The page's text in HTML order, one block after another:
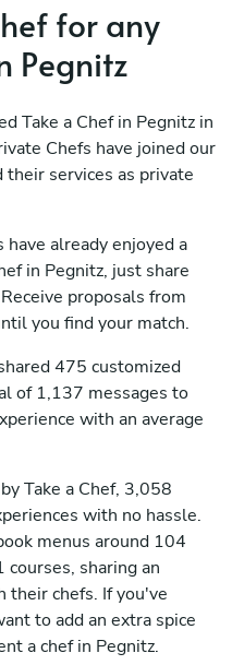
for any
Pegnitz
Take a Chef in Pegnitz in
Chefs have joined our
services as private
already enjoyed a
in Pegnitz, just share
proposals from
you find your match.
475 customized
of 1,137 messages to
with an average
Take a Chef, 3,058
with no hassle.
menus around 104
courses, sharing an
their chefs. If you've
to add an extra spice
a chef in Pegnitz.